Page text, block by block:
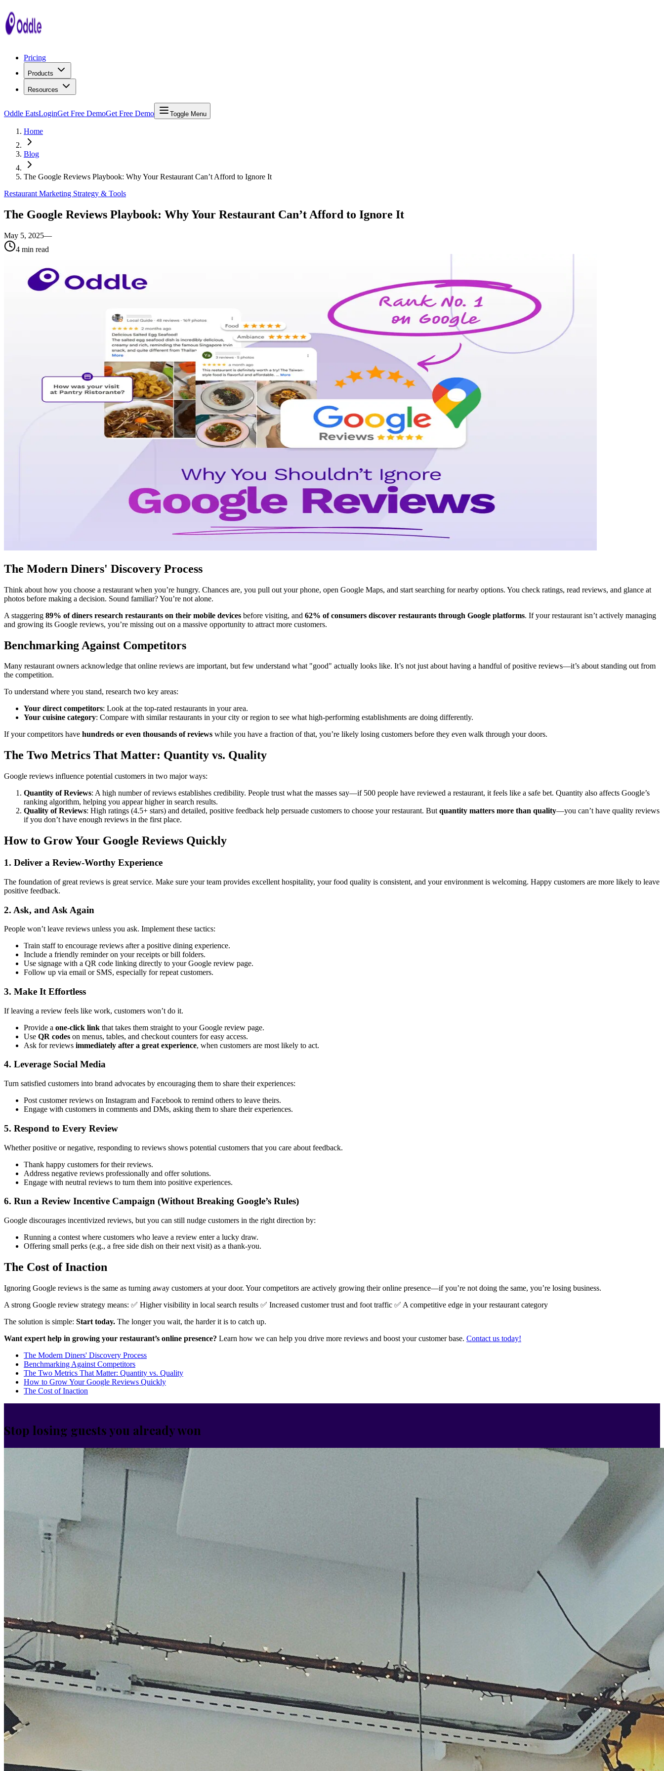
Pricing
Products
Resources
Oddle EatsLoginGet Free DemoGet Free Demo Toggle Menu
Home
Blog
The Google Reviews Playbook: Why Your Restaurant Can’t Afford to Ignore It
Restaurant Marketing Strategy & Tools
The Google Reviews Playbook: Why Your Restaurant Can’t Afford to Ignore It
May 5, 2025—
4 min read
The Modern Diners' Discovery Process
Think about how you choose a restaurant when you’re hungry. Chances are, you pull out your phone, open Google Maps, and start searching for nearby options. You check ratings, read reviews, and glance at
photos before making a decision. Sound familiar? You’re not alone.
A staggering 89% of diners research restaurants on their mobile devices before visiting, and 62% of consumers discover restaurants through Google platforms. If your restaurant isn’t actively managing
and growing its Google reviews, you’re missing out on a massive opportunity to attract more customers.
Benchmarking Against Competitors
Many restaurant owners acknowledge that online reviews are important, but few understand what "good" actually looks like. It’s not just about having a handful of positive reviews—it’s about standing out from
the competition.
To understand where you stand, research two key areas:
Your direct competitors: Look at the top-rated restaurants in your area.
Your cuisine category: Compare with similar restaurants in your city or region to see what high-performing establishments are doing differently.
If your competitors have hundreds or even thousands of reviews while you have a fraction of that, you’re likely losing customers before they even walk through your doors.
The Two Metrics That Matter: Quantity vs. Quality
Google reviews influence potential customers in two major ways:
Quantity of Reviews: A high number of reviews establishes credibility. People trust what the masses say—if 500 people have reviewed a restaurant, it feels like a safe bet. Quantity also affects Google’s
ranking algorithm, helping you appear higher in search results.
Quality of Reviews: High ratings (4.5+ stars) and detailed, positive feedback help persuade customers to choose your restaurant. But quantity matters more than quality—you can’t have quality reviews
if you don’t have enough reviews in the first place.
How to Grow Your Google Reviews Quickly
1. Deliver a Review-Worthy Experience
The foundation of great reviews is great service. Make sure your team provides excellent hospitality, your food quality is consistent, and your environment is welcoming. Happy customers are more likely to leave
positive feedback.
2. Ask, and Ask Again
People won’t leave reviews unless you ask. Implement these tactics:
Train staff to encourage reviews after a positive dining experience.
Include a friendly reminder on your receipts or bill folders.
Use signage with a QR code linking directly to your Google review page.
Follow up via email or SMS, especially for repeat customers.
3. Make It Effortless
If leaving a review feels like work, customers won’t do it.
Provide a one-click link that takes them straight to your Google review page.
Use QR codes on menus, tables, and checkout counters for easy access.
Ask for reviews immediately after a great experience, when customers are most likely to act.
4. Leverage Social Media
Turn satisfied customers into brand advocates by encouraging them to share their experiences:
Post customer reviews on Instagram and Facebook to remind others to leave theirs.
Engage with customers in comments and DMs, asking them to share their experiences.
5. Respond to Every Review
Whether positive or negative, responding to reviews shows potential customers that you care about feedback.
Thank happy customers for their reviews.
Address negative reviews professionally and offer solutions.
Engage with neutral reviews to turn them into positive experiences.
6. Run a Review Incentive Campaign (Without Breaking Google’s Rules)
Google discourages incentivized reviews, but you can still nudge customers in the right direction by:
Running a contest where customers who leave a review enter a lucky draw.
Offering small perks (e.g., a free side dish on their next visit) as a thank-you.
The Cost of Inaction
Ignoring Google reviews is the same as turning away customers at your door. Your competitors are actively growing their online presence—if you’re not doing the same, you’re losing business.
A strong Google review strategy means: ✅ Higher visibility in local search results ✅ Increased customer trust and foot traffic ✅ A competitive edge in your restaurant category
The solution is simple: Start today. The longer you wait, the harder it is to catch up.
Want expert help in growing your restaurant’s online presence? Learn how we can help you drive more reviews and boost your customer base. Contact us today!
The Modern Diners' Discovery Process
Benchmarking Against Competitors
The Two Metrics That Matter: Quantity vs. Quality
How to Grow Your Google Reviews Quickly
The Cost of Inaction
Stop losing guests you already won